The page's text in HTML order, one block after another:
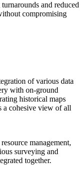
and reduced
compromising
of various data
with on-ground
historical maps
a cohesive view of all
management,
surveying and
together.